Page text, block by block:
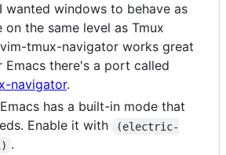
wanted windows to behave as
on the same level as Tmux
tmux-navigator works great
Emacs there's a port called
navigator.
has a built-in mode that
Enable it with
(electric-
.